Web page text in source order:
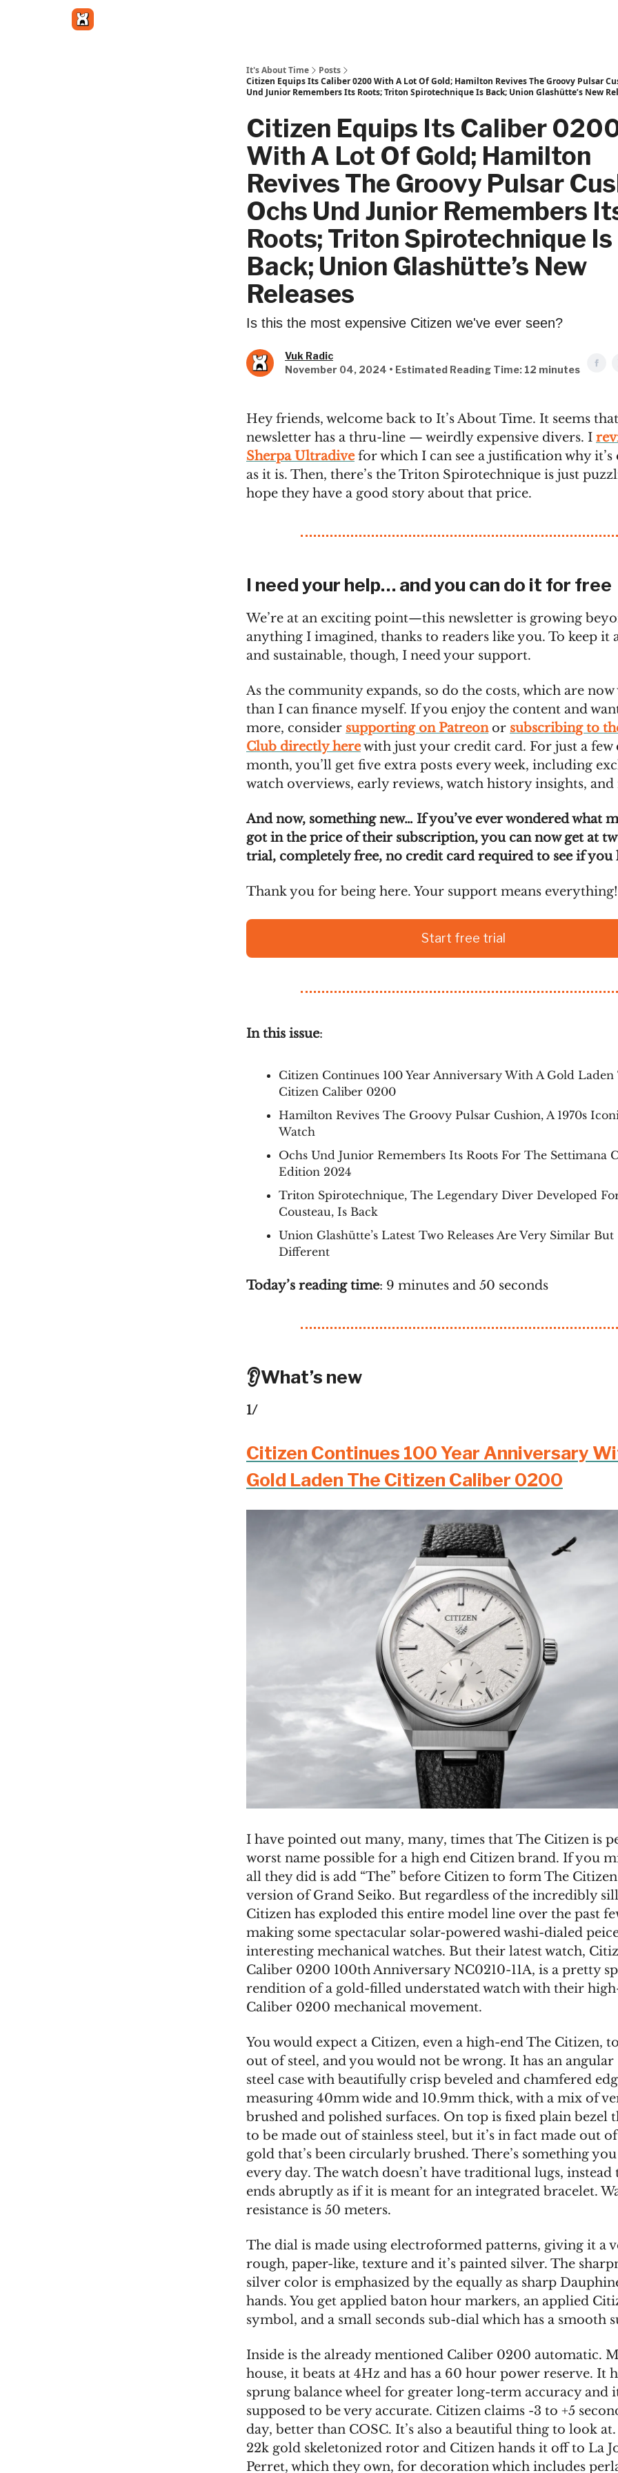
It's About Time
Posts
Citizen Equips Its Caliber 0200 With A Lot Of Gold; Hamilton Revives The Groovy Pulsar
Und Junior Remembers Its Roots; Triton Spirotechnique Is Back; Union Glashütte’s New
Citizen Equips Its Caliber
With A Lot Of Gold; Hamilton
Revives The Groovy Pulsar
Ochs Und Junior Remembers
Roots; Triton Spirotechnique Is
Back; Union Glashütte’s New
Releases
Is this the most expensive Citizen we've ever seen?
Vuk Radic
November 04, 2024 • Estimated Reading Time: 12 minutes
Hey friends, welcome back to It’s About Time. It seems
newsletter has a thru-line — weirdly expensive divers. I
Sherpa Ultradivefor which I can see a justification why it’s
as it is. Then, there’s the Triton Spirotechnique is just
hope they have a good story about that price.
I need your help… and you can do it for free
We’re at an exciting point—this newsletter is growing
anything I imagined, thanks to readers like you. To keep it
and sustainable, though, I need your support.
As the community expands, so do the costs, which are
than I can finance myself. If you enjoy the content and
more, consider supporting on Patreonor subscribing to
Club directly herewith just your credit card. For just a few
month, you’ll get five extra posts every week, including
watch overviews, early reviews, watch history insights,
And now, something new… If you’ve ever wondered what
got in the price of their subscription, you can now get at
trial, completely free, no credit card required to see if you
Thank you for being here. Your support means everything!
Start free trial
In this issue:
Citizen Continues 100 Year Anniversary With A Gold Laden
Citizen Caliber 0200
Hamilton Revives The Groovy Pulsar Cushion, A 1970s
Watch
Ochs Und Junior Remembers Its Roots For The Settimana
Edition 2024
Triton Spirotechnique, The Legendary Diver Developed For
Cousteau, Is Back
Union Glashütte’s Latest Two Releases Are Very Similar But
Different
Today’s reading time: 9 minutes and 50 seconds
👂What’s new
1/
Citizen Continues 100 Year Anniversary
Gold Laden The Citizen Caliber 0200
I have pointed out many, many, times that The Citizen is
worst name possible for a high end Citizen brand. If you
all they did is add “The” before Citizen to form The
version of Grand Seiko. But regardless of the incredibly
Citizen has exploded this entire model line over the past
making some spectacular solar-powered washi-dialed
interesting mechanical watches. But their latest watch,
Caliber 0200 100th Anniversary NC0210-11A, is a pretty
rendition of a gold-filled understated watch with their
Caliber 0200 mechanical movement.
You would expect a Citizen, even a high-end The Citizen,
out of steel, and you would not be wrong. It has an angular
steel case with beautifully crisp beveled and chamfered
measuring 40mm wide and 10.9mm thick, with a mix of
brushed and polished surfaces. On top is fixed plain bezel
to be made out of stainless steel, but it’s in fact made out
gold that’s been circularly brushed. There’s something you
every day. The watch doesn’t have traditional lugs, instead
ends abruptly as if it is meant for an integrated bracelet.
resistance is 50 meters.
The dial is made using electroformed patterns, giving it a
rough, paper-like, texture and it’s painted silver. The
silver color is emphasized by the equally as sharp
hands. You get applied baton hour markers, an applied
symbol, and a small seconds sub-dial which has a smooth
Inside is the already mentioned Caliber 0200 automatic.
house, it beats at 4Hz and has a 60 hour power reserve. It
sprung balance wheel for greater long-term accuracy and
supposed to be very accurate. Citizen claims -3 to +5
day, better than COSC. It’s also a beautiful thing to look at.
22k gold skeletonized rotor and Citizen hands it off to La
Perret, which they own, for decoration which includes